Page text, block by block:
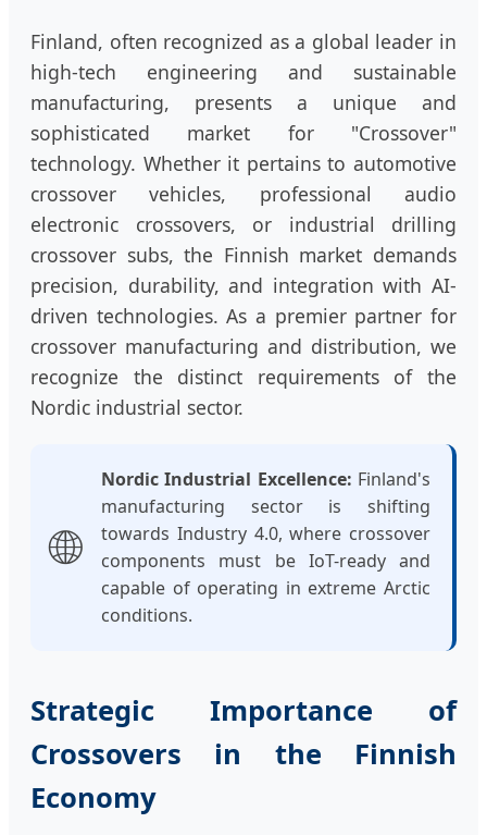
Finland, often recognized as a global leader in
high-tech engineering and sustainable
manufacturing, presents a unique and
sophisticated market for "Crossover"
technology. Whether it pertains to automotive
crossover vehicles, professional audio
electronic crossovers, or industrial drilling
crossover subs, the Finnish market demands
precision, durability, and integration with AI-
driven technologies. As a premier partner for
crossover manufacturing and distribution, we
recognize the distinct requirements of the
Nordic industrial sector.
🌐
Nordic Industrial Excellence: Finland's
manufacturing sector is shifting
towards Industry 4.0, where crossover
components must be IoT-ready and
capable of operating in extreme Arctic
conditions.
Strategic Importance of
Crossovers in the Finnish
Economy